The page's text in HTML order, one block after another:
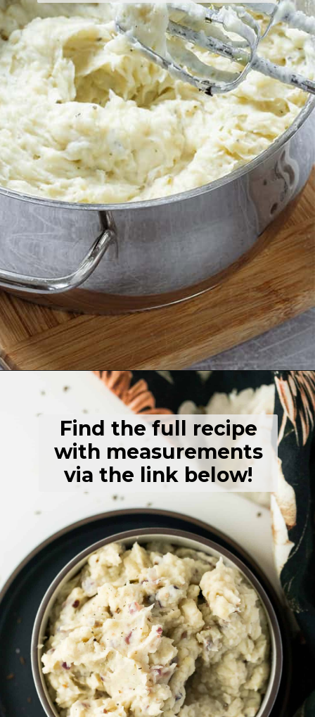
Opening https://thehealthfulideas.com/vegan-mashed-potatoes/
Find the full recipe
with measurements
via the link below!